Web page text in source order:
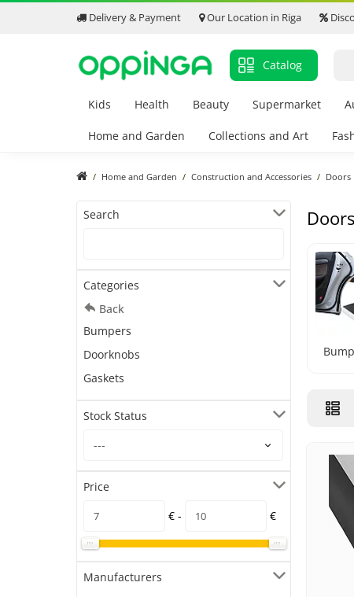
Delivery & Payment Our Location in Riga
Catalog
Kids Health Beauty Supermarket
Home and Garden Collections and Art
Home and Garden Construction and Accessories Doors
Search
Categories
Back
Bumpers
Doorknobs
Gaskets
Stock Status
Price
€ -
€
Manufacturers
Doors